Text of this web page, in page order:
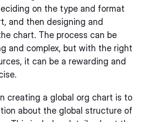
on the type and format
and then designing and
chart. The process can be
and complex, but with the right
it can be a rewarding and
creating a global org chart is to
about the global structure of